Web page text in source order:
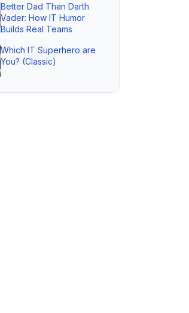
Better Dad Than Darth
Vader: How IT Humor
Builds Real Teams
Which IT Superhero are
You? (Classic)